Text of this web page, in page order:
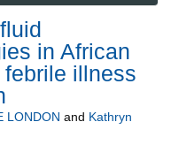
in African
illness
LONDON and Kathryn